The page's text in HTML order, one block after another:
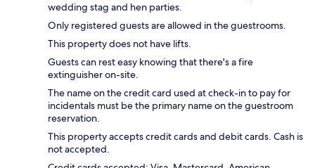
wedding stag and hen parties.
Only registered guests are allowed in the guestrooms.
This property does not have lifts.
Guests can rest easy knowing that there's a fire
extinguisher on-site.
The name on the credit card used at check-in to pay for
incidentals must be the primary name on the guestroom
reservation.
This property accepts credit cards and debit cards. Cash is
not accepted.